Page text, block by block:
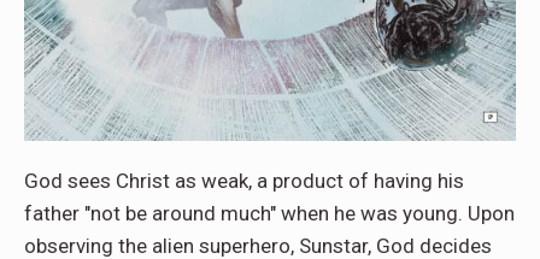
God sees Christ as weak, a product of having his
father "not be around much" when he was young. Upon
observing the alien superhero, Sunstar, God decides